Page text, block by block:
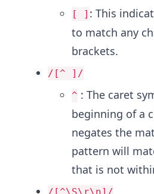
[ ] : This
to match any
brackets.
/[^ ]/
^ : The caret
beginning of a
negates the
pattern will
that is not